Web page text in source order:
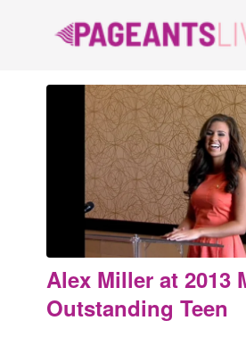
Alex Miller at 2013
Outstanding Teen